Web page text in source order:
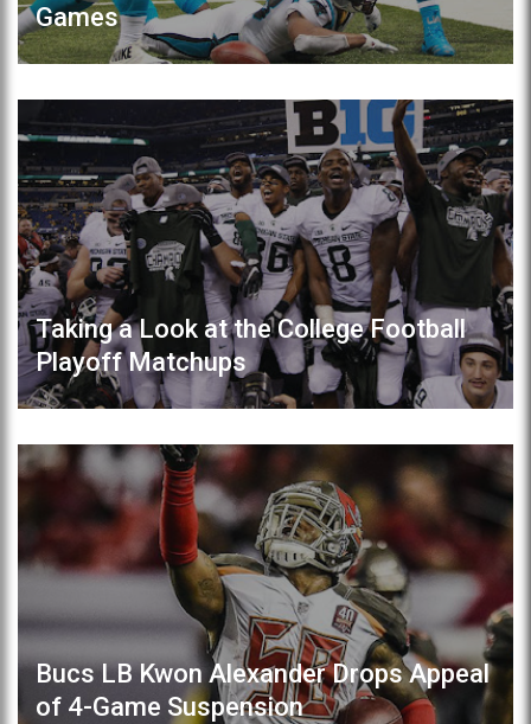
Games
Taking a Look at the College Football
Playoff Matchups
Bucs LB Kwon Alexander Drops Appeal
of 4-Game Suspension